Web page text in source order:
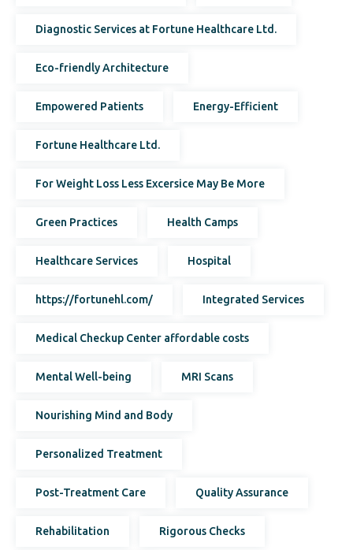
Diagnostic Services at Fortune Healthcare Ltd.
Eco-friendly Architecture
Empowered Patients Energy-Efficient
Fortune Healthcare Ltd.
For Weight Loss Less Excersice May Be More
Green Practices Health Camps
Healthcare Services Hospital
https://fortunehl.com/ Integrated Services
Medical Checkup Center affordable costs
Mental Well-being MRI Scans
Nourishing Mind and Body
Personalized Treatment
Post-Treatment Care Quality Assurance
Rehabilitation Rigorous Checks